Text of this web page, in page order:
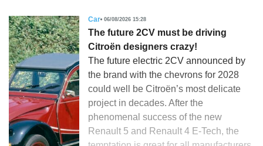
Car 06/08/2026 15:28
The future 2CV must be driving
Citroën designers crazy!
The future electric 2CV announced by
the brand with the chevrons for 2028
could well be Citroën’s most delicate
project in decades. After the
phenomenal success of the new
Renault 5 and Renault 4 E-Tech, the